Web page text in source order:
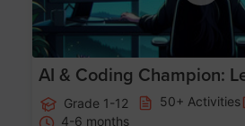
AI & Coding Champion:
Grade 1-12 50+ Activities
4-6 months